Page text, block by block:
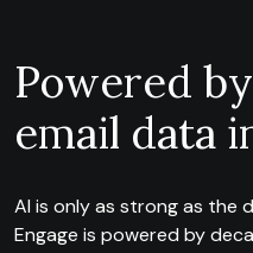
Powered
email data
AI is only as strong as the
Engage is powered by